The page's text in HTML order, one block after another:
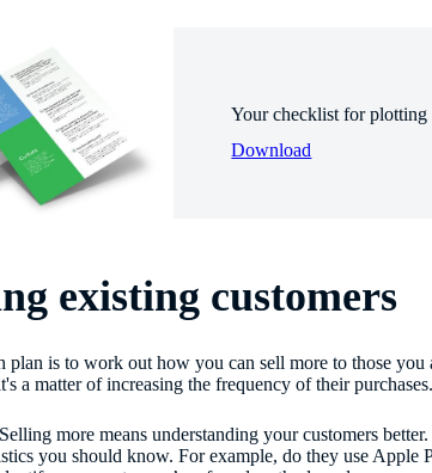
Your checklist for
Download
existing customers
plan is to work out how you can sell more to those
a matter of increasing the frequency of their
Selling more means understanding your customers
you should know. For example, do they use